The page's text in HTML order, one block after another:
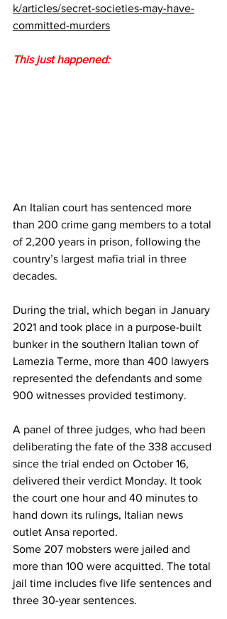
k/articles/secret-societies-may-have-
committed-murders
This just happened:
An Italian court has sentenced more
than 200 crime gang members to a total
of 2,200 years in prison, following the
country’s largest mafia trial in three
decades.
During the trial, which began in January
2021 and took place in a purpose-built
bunker in the southern Italian town of
Lamezia Terme, more than 400 lawyers
represented the defendants and some
900 witnesses provided testimony.
A panel of three judges, who had been
deliberating the fate of the 338 accused
since the trial ended on October 16,
delivered their verdict Monday. It took
the court one hour and 40 minutes to
hand down its rulings, Italian news
outlet Ansa reported.
Some 207 mobsters were jailed and
more than 100 were acquitted. The total
jail time includes five life sentences and
three 30-year sentences.